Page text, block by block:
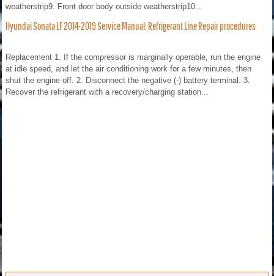
weatherstrip9. Front door body outside weatherstrip10...
Hyundai Sonata LF 2014-2019 Service Manual: Refrigerant Line Repair procedures
Replacement 1. If the compressor is marginally operable, run the engine
at idle speed, and let the air conditioning work for a few minutes, then
shut the engine off. 2. Disconnect the negative (-) battery terminal. 3.
Recover the refrigerant with a recovery/charging station...